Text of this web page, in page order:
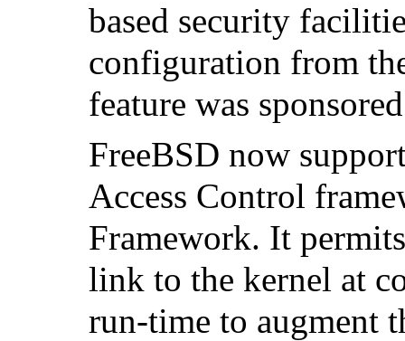
based security
configuration from
feature was
FreeBSD now
Access Control
Framework. It
link to the kernel at
run-time to augment